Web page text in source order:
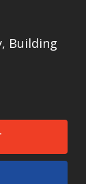
Building